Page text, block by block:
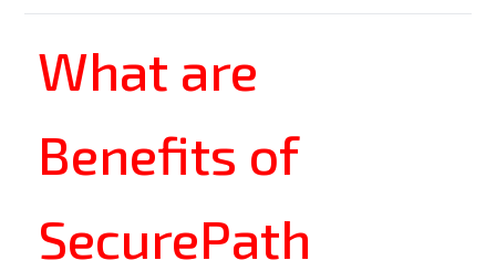
What are
Benefits of
SecurePath